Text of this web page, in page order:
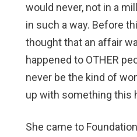
would never, not in a
in such a way. Before
thought that an affair
happened to OTHER
never be the kind of
up with something this
She came to